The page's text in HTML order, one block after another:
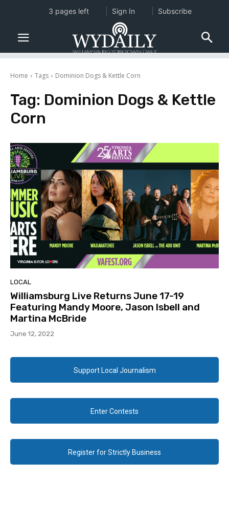
Home Tags Dominion Dogs & Kettle Corn
Tag: Dominion Dogs & Kettle
Corn
LOCAL
Williamsburg Live Returns June 17-19
Featuring Mandy Moore, Jason Isbell and
Martina McBride
June 12, 2022
Support Local Journalism
Enter Contests
Register for Strictly Business
3 pages left Sign In Subscribe